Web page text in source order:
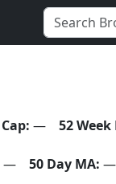
— 52 Week
— 50 Day MA: —